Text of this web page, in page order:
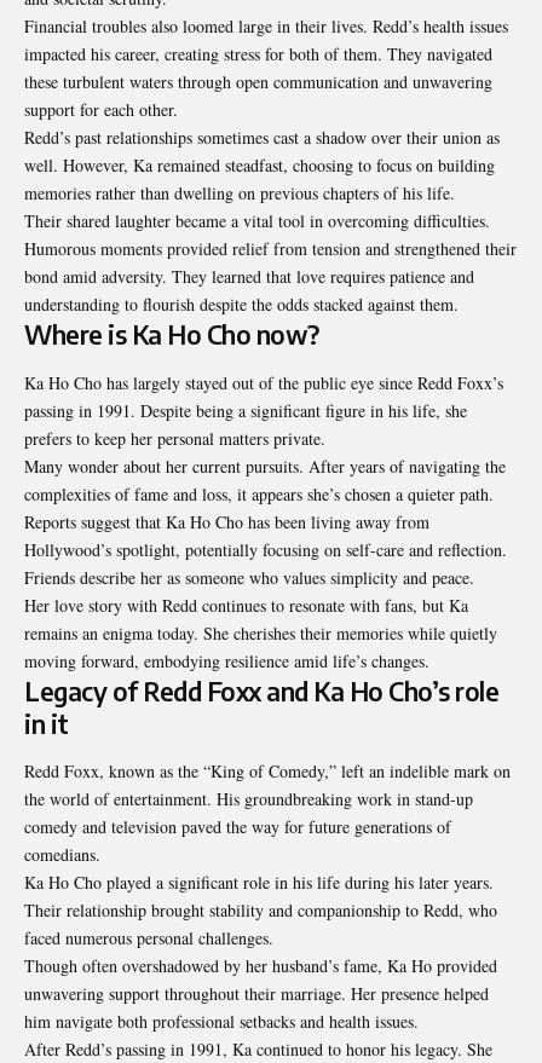
Financial troubles also loomed large in their lives. Redd’s health issues
impacted his career, creating stress for both of them. They navigated
these turbulent waters through open communication and unwavering
support for each other.
Redd’s past relationships sometimes cast a shadow over their union as
well. However, Ka remained steadfast, choosing to focus on building
memories rather than dwelling on previous chapters of his life.
Their shared laughter became a vital tool in overcoming difficulties.
Humorous moments provided relief from tension and strengthened their
bond amid adversity. They learned that love requires patience and
understanding to flourish despite the odds stacked against them.
Where is Ka Ho Cho now?
Ka Ho Cho has largely stayed out of the public eye since Redd Foxx’s
passing in 1991. Despite being a significant figure in his life, she
prefers to keep her personal matters private.
Many wonder about her current pursuits. After years of navigating the
complexities of fame and loss, it appears she’s chosen a quieter path.
Reports suggest that Ka Ho Cho has been living away from
Hollywood’s spotlight, potentially focusing on self-care and reflection.
Friends describe her as someone who values simplicity and peace.
Her love story with Redd continues to resonate with fans, but Ka
remains an enigma today. She cherishes their memories while quietly
moving forward, embodying resilience amid life’s changes.
Legacy of Redd Foxx and Ka Ho Cho’s role
in it
Redd Foxx, known as the “King of Comedy,” left an indelible mark on
the world of entertainment. His groundbreaking work in stand-up
comedy and television paved the way for future generations of
comedians.
Ka Ho Cho played a significant role in his life during his later years.
Their relationship brought stability and companionship to Redd, who
faced numerous personal challenges.
Though often overshadowed by her husband’s fame, Ka Ho provided
unwavering support throughout their marriage. Her presence helped
him navigate both professional setbacks and health issues.
After Redd’s passing in 1991, Ka continued to honor his legacy. She